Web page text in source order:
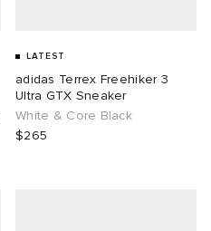
LATEST
adidas Terrex Freehiker 3
Ultra GTX Sneaker
White & Core Black
$265